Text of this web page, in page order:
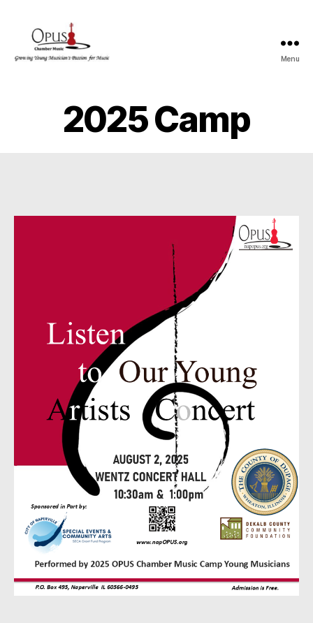
Menu
2025 Camp